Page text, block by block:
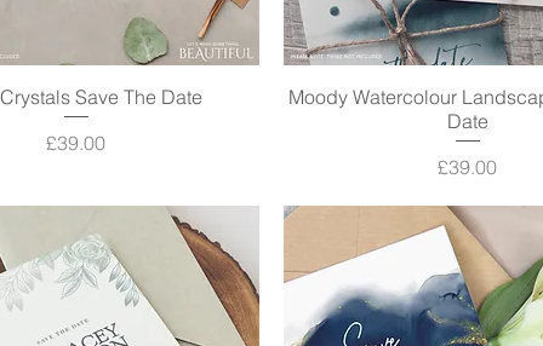
Quick ViewSave The Date
Price
£39.00
Quick View
Moody Watercolour
Date
Price
£39.00